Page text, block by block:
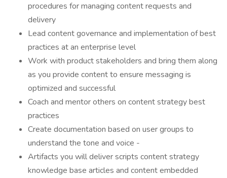
procedures for managing content requests and
delivery
Lead content governance and implementation of best
practices at an enterprise level
Work with product stakeholders and bring them along
as you provide content to ensure messaging is
optimized and successful
Coach and mentor others on content strategy best
practices
Create documentation based on user groups to
understand the tone and voice -
Artifacts you will deliver scripts content strategy
knowledge base articles and content embedded